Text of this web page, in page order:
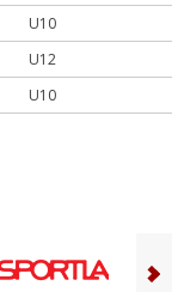
U10
U12
U10